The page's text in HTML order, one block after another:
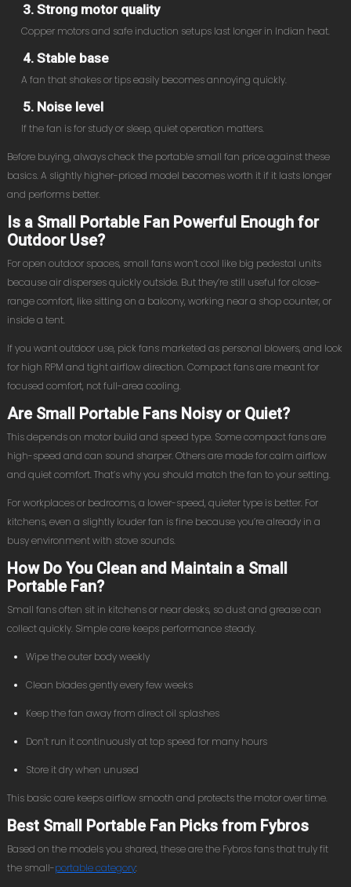
3. Strong motor quality
Copper motors and safe induction setups last longer in Indian heat.
4. Stable base
A fan that shakes or tips easily becomes annoying quickly.
5. Noise level
If the fan is for study or sleep, quiet operation matters.
Before buying, always check the portable small fan price against these
basics. A slightly higher-priced model becomes worth it if it lasts longer
and performs better.
Is a Small Portable Fan Powerful Enough for
Outdoor Use?
For open outdoor spaces, small fans won’t cool like big pedestal units
because air disperses quickly outside. But they’re still useful for close-
range comfort, like sitting on a balcony, working near a shop counter, or
inside a tent.
If you want outdoor use, pick fans marketed as personal blowers, and look
for high RPM and tight airflow direction. Compact fans are meant for
focused comfort, not full-area cooling.
Are Small Portable Fans Noisy or Quiet?
This depends on motor build and speed type. Some compact fans are
high-speed and can sound sharper. Others are made for calm airflow
and quiet comfort. That’s why you should match the fan to your setting.
For workplaces or bedrooms, a lower-speed, quieter type is better. For
kitchens, even a slightly louder fan is fine because you’re already in a
busy environment with stove sounds.
How Do You Clean and Maintain a Small
Portable Fan?
Small fans often sit in kitchens or near desks, so dust and grease can
collect quickly. Simple care keeps performance steady.
Wipe the outer body weekly
Clean blades gently every few weeks
Keep the fan away from direct oil splashes
Don’t run it continuously at top speed for many hours
Store it dry when unused
This basic care keeps airflow smooth and protects the motor over time.
Best Small Portable Fan Picks from Fybros
Based on the models you shared, these are the Fybros fans that truly fit
the small-portable category: